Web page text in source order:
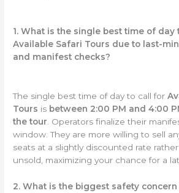
1. What is the single best time of day
Available Safari Tours due to last-
and manifest checks?
The single best time of day to call for
Tours is between 2:00 PM and 4:00
the tour . Operators finalize their
window. They are more willing to sell
seats at a slightly discounted rate
unsold, maximizing your chance for a
2. What is the biggest safety